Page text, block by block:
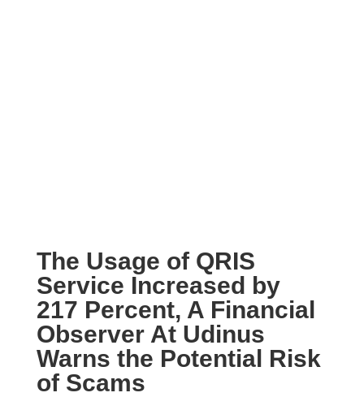
The Usage of QRIS
Service Increased by
217 Percent, A Financial
Observer At Udinus
Warns the Potential Risk
of Scams